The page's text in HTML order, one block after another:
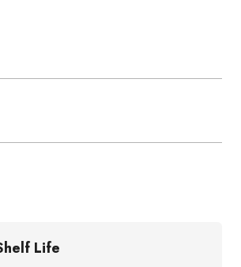
Life